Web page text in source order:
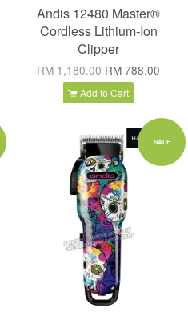
Andis 12480 Master®
Cordless Lithium-Ion
Clipper
RM 1,180.00RM 788.00
Add to Cart
SALE